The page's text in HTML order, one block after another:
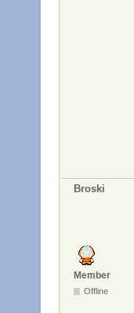
Broski
Member
Offline